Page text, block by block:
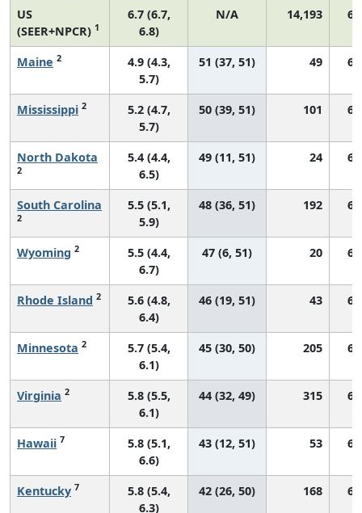
US
(SEER+NPCR) 1
6.7 (6.7,
6.8)
N/A 14,193
Maine 2
4.9 (4.3,
5.7)
51 (37, 51) 49
Mississippi 2
5.2 (4.7,
5.7)
50 (39, 51) 101
North Dakota
2
5.4 (4.4,
6.5)
49 (11, 51) 24
South Carolina
2
5.5 (5.1,
5.9)
48 (36, 51) 192
Wyoming 2
5.5 (4.4,
6.7)
47 (6, 51) 20
Rhode Island 2
5.6 (4.8,
6.4)
46 (19, 51) 43
Minnesota 2
5.7 (5.4,
6.1)
45 (30, 50) 205
Virginia 2
5.8 (5.5,
6.1)
44 (32, 49) 315
Hawaii 7
5.8 (5.1,
6.6)
43 (12, 51) 53
Kentucky 7
5.8 (5.4,
6.3)
42 (26, 50) 168